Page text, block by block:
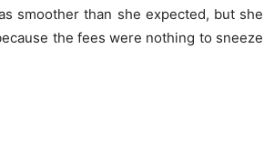
smoother than she expected, but she
the fees were nothing to sneeze